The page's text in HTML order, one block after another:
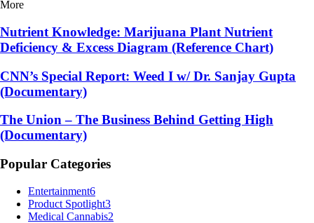
More
Nutrient Knowledge: Marijuana Plant Nutrient
Deficiency & Excess Diagram (Reference Chart)
CNN’s Special Report: Weed I w/ Dr. Sanjay Gupta
(Documentary)
The Union – The Business Behind Getting High
(Documentary)
Popular Categories
Entertainment6
Product Spotlight3
Medical Cannabis2